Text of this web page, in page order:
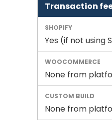
Transaction
Yes (if not using
None from
None from